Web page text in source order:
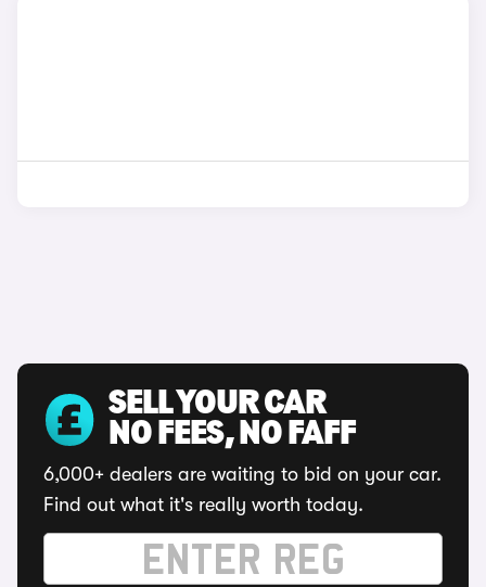
SELL YOUR CAR
NO FEES, NO FAFF
6,000+ dealers are waiting to bid on your car.
Find out what it's really worth today.